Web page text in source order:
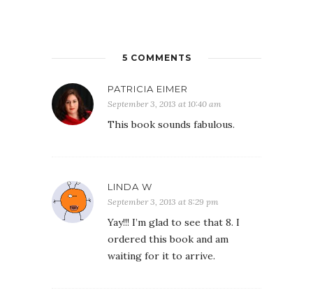
5 COMMENTS
PATRICIA EIMER
September 3, 2013 at 10:40 am
This book sounds fabulous.
LINDA W
September 3, 2013 at 8:29 pm
Yay!!! I’m glad to see that 8. I
ordered this book and am
waiting for it to arrive.